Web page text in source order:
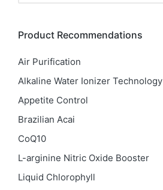
Product Recommendations
Air Purification
Alkaline Water Ionizer Technology
Appetite Control
Brazilian Acai
CoQ10
L-arginine Nitric Oxide Booster
Liquid Chlorophyll